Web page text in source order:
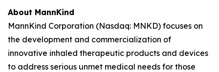
About MannKind
MannKind Corporation (Nasdaq: MNKD) focuses on
the development and commercialization of
innovative inhaled therapeutic products and devices
to address serious unmet medical needs for those